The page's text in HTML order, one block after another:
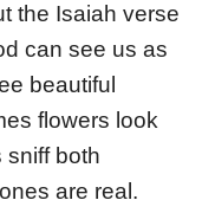
the Isaiah verse
can see us as
beautiful
flowers look
sniff both
are real.